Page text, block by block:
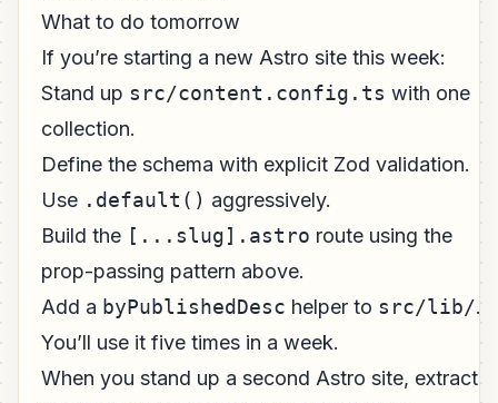
What to do tomorrow
If you’re starting a new Astro site this week:
Stand up src/content.config.ts with one
collection.
Define the schema with explicit Zod validation.
Use .default() aggressively.
Build the [...slug].astro route using the
prop-passing pattern above.
Add a byPublishedDesc helper to src/lib/.
You’ll use it five times in a week.
When you stand up a second Astro site, extract